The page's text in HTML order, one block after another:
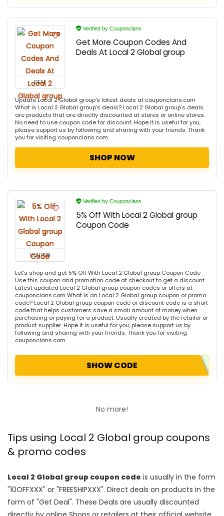
DEAL
Verified by Couponclans
Get More Coupon Codes And
Deals At Local 2 Global group
Update Local 2 Global group's latest deals at couponclans.com
What is Local 2 Global group's deals? Local 2 Global group's deals
are products that are directly discounted at stores or online stores.
No need to use coupon code for discount. Hope it is useful for you,
please support us by following and sharing with your friends. Thank
you for visiting couponclans.com
SHOP NOW
COUPON
Verified by Couponclans
5% Off With Local 2 Global group
Coupon Code
Let's shop and get 5% Off With Local 2 Global group Coupon Code
Use this coupon and promotion code at checkout to get a discount.
Latest updated Local 2 Global group coupon codes or offers at
couponclans.com What is an Local 2 Global group coupon or promo
code? Local 2 Global group coupon code or discount code is a short
code that helps customers save a small amount of money when
purchasing or paying for a product. Usually created by the retailer or
product supplier. Hope it is useful for you, please support us by
following and sharing with your friends. Thank you for visiting
couponclans.com
SHOW CODE
No more!
Tips using Local 2 Global group coupons
& promo codes
Local 2 Global group coupon code is usually in the form
"10OFFXXX" or "FREESHIPXXX". Direct deals on products in the
form of "Get Deal". These Deals are usually discounted